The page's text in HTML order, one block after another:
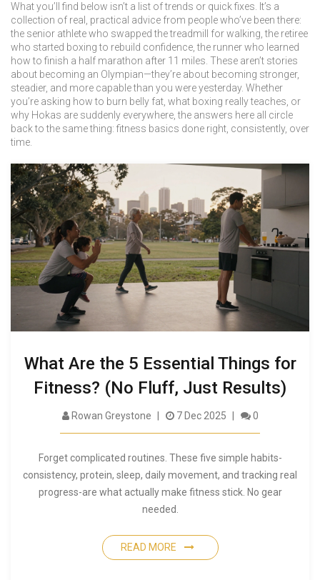
What you’ll find below isn’t a list of trends or quick fixes. It’s a
collection of real, practical advice from people who’ve been there:
the senior athlete who swapped the treadmill for walking, the retiree
who started boxing to rebuild confidence, the runner who learned
how to finish a half marathon after 11 miles. These aren’t stories
about becoming an Olympian—they’re about becoming stronger,
steadier, and more capable than you were yesterday. Whether
you’re asking how to burn belly fat, what boxing really teaches, or
why Hokas are suddenly everywhere, the answers here all circle
back to the same thing: fitness basics done right, consistently, over
time.
What Are the 5 Essential Things for
Fitness? (No Fluff, Just Results)
Rowan Greystone 7 Dec 2025 0
Forget complicated routines. These five simple habits-
consistency, protein, sleep, daily movement, and tracking real
progress-are what actually make fitness stick. No gear
needed.
READ MORE